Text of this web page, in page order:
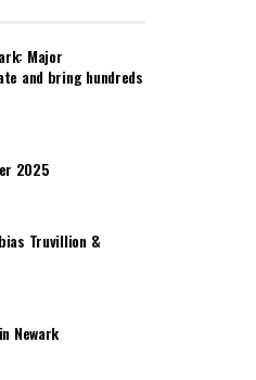
Major
and bring hundreds
2025
Truvillion &
Newark